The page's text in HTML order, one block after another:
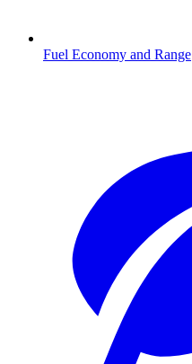
Fuel Economy and Range